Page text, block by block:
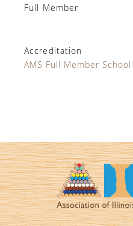
Full Member
Accreditation
AMS Full Member School